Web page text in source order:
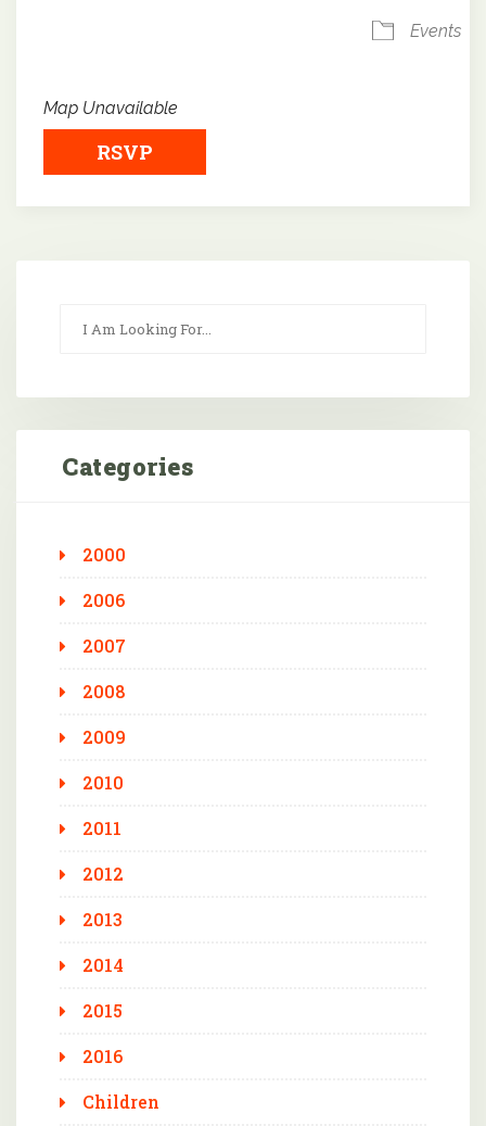
Events
Map Unavailable
RSVP
Categories
2000
2006
2007
2008
2009
2010
2011
2012
2013
2014
2015
2016
Children